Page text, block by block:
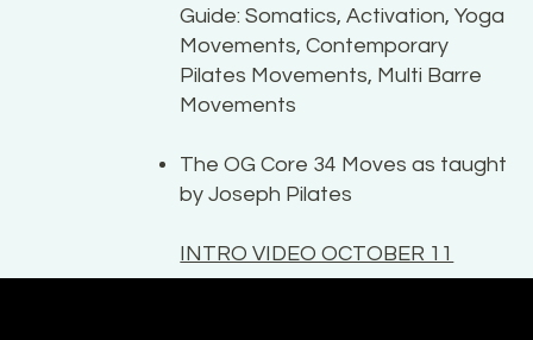
Guide: Somatics, Activation, Yoga
Movements, Contemporary
Pilates Movements, Multi Barre
Movements
The OG Core 34 Moves as taught
by Joseph Pilates
INTRO VIDEO OCTOBER 11